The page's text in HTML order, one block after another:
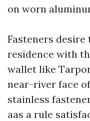
on worn
Fasteners
residence with
wallet like
near-river face of
stainless
aas a rule